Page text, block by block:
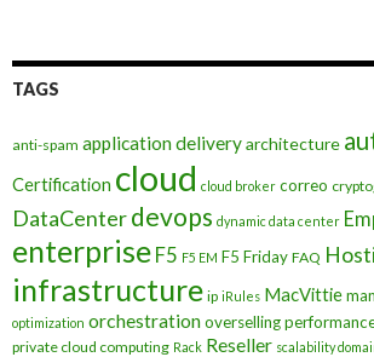
TAGS
anti-spam application deliveryarchitecture
Certification cloud cloud broker correo
DataCenterdevops dynamic data center
enterprise F5 F5 EM F5 Friday FAQ
infrastructure ip iRules MacVittie
optimization orchestrationoverselling
private cloud computing Rack Reseller scalability